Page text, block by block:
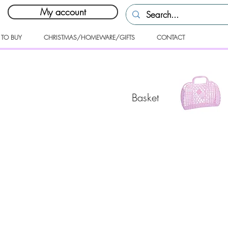
My account
Basket
BUY CHRISTMAS/HOMEWARE/GIFTS CONTACT